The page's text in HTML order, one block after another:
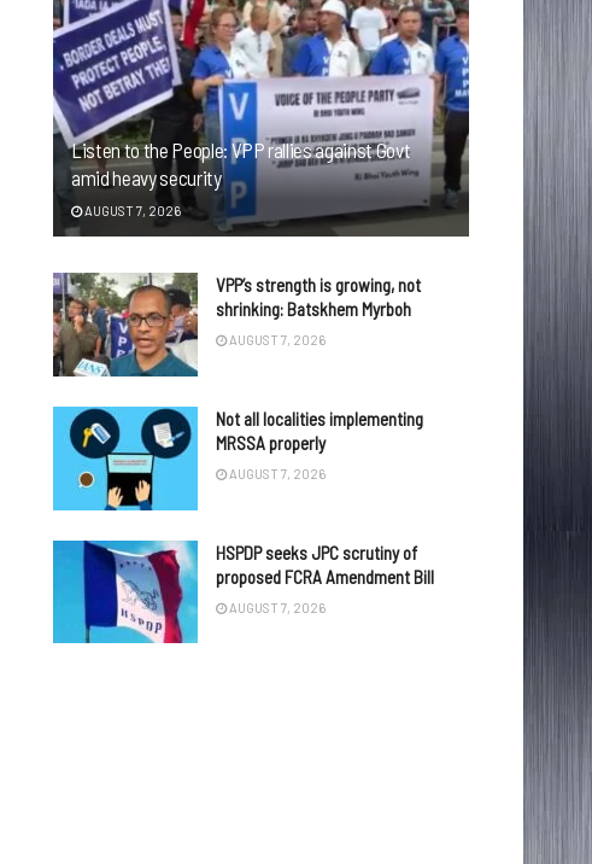
Listen to the People: VPP rallies against Govt
amid heavy security
AUGUST 7, 2026
VPP’s strength is growing, not
shrinking: Batskhem Myrboh
AUGUST 7, 2026
Not all localities implementing
MRSSA properly
AUGUST 7, 2026
HSPDP seeks JPC scrutiny of
proposed FCRA Amendment Bill
AUGUST 7, 2026